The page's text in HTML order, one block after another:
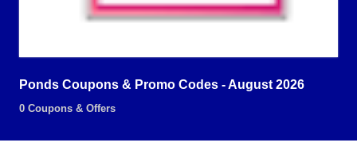
Ponds Coupons & Promo Codes - August 2026
0 Coupons & Offers